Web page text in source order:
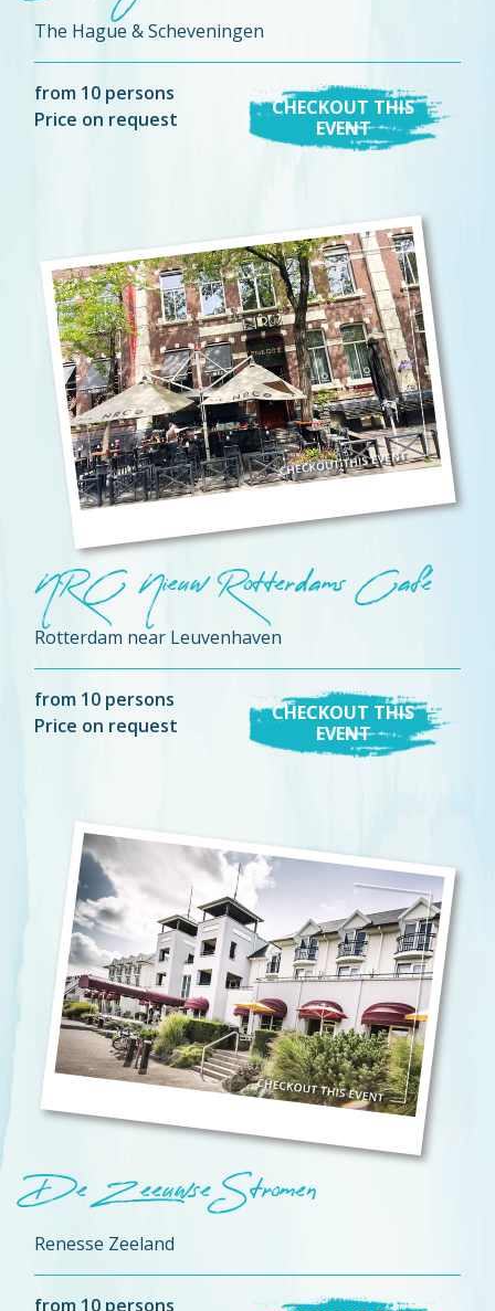
The Hague & Scheveningen
from 10 persons
Price on request
CHECKOUT THIS
EVENT
NRC Nieuw Rotterdams Café
Rotterdam near Leuvenhaven
from 10 persons
Price on request
CHECKOUT THIS
EVENT
De Zeeuwse Stromen
Renesse Zeeland
from 10 persons